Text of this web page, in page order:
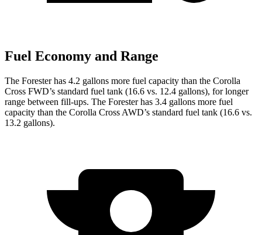
Fuel Economy and Range
The Forester has 4.2 gallons more fuel capacity than the Corolla
Cross FWD’s standard fuel tank (16.6 vs. 12.4 gallons), for longer
range between fill-ups. The Forester has 3.4 gallons more fuel
capacity than the Corolla Cross AWD’s standard fuel tank (16.6 vs.
13.2 gallons).